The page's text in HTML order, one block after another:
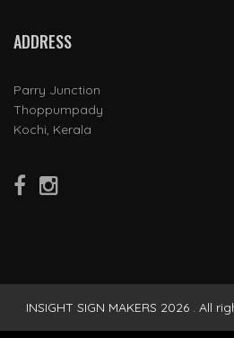
ADDRESS
Parry Junction
Thoppumpady
Kochi, Kerala
INSIGHT SIGN MAKERS 2026 . All